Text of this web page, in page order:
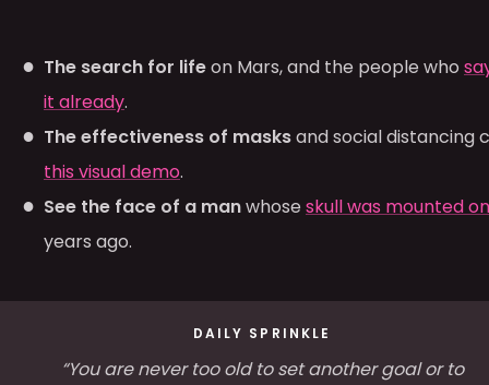
The search for lifeon Mars, and the people who
it already.
The effectiveness of masksand social distancing
this visual demo.
See the face of a manwhose skull was mounted
years ago.
DAILY SPRINKLE
“You are never too old to set another goal or to